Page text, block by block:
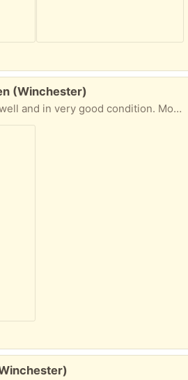
(Winchester)
Moved to our basement when we remodeled the kitchen. Must be able take with you.